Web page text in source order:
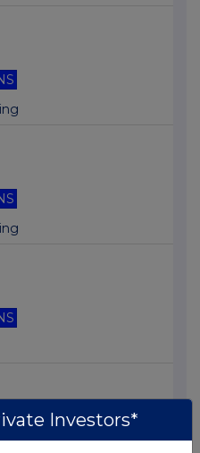
Investors*